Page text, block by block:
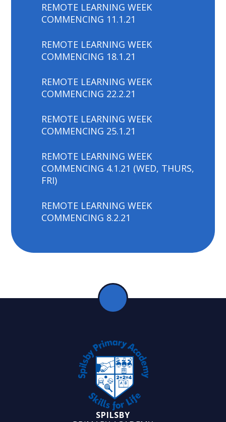
REMOTE LEARNING WEEK
COMMENCING 11.1.21
REMOTE LEARNING WEEK
COMMENCING 18.1.21
REMOTE LEARNING WEEK
COMMENCING 22.2.21
REMOTE LEARNING WEEK
COMMENCING 25.1.21
REMOTE LEARNING WEEK
COMMENCING 4.1.21 (WED, THURS,
FRI)
REMOTE LEARNING WEEK
COMMENCING 8.2.21
SPILSBY